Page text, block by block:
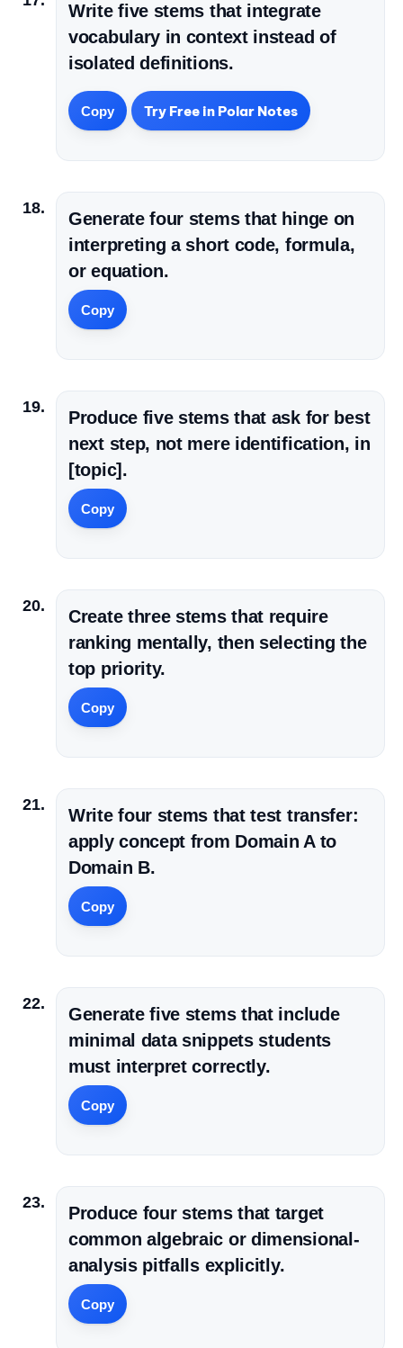
Write five stems that integrate
vocabulary in context instead of
isolated definitions.
Copy Try Free in Polar Notes
Generate four stems that hinge on
interpreting a short code, formula,
or equation.
Copy
Produce five stems that ask for best
next step, not mere identification, in
[topic].
Copy
Create three stems that require
ranking mentally, then selecting the
top priority.
Copy
Write four stems that test transfer:
apply concept from Domain A to
Domain B.
Copy
Generate five stems that include
minimal data snippets students
must interpret correctly.
Copy
Produce four stems that target
common algebraic or dimensional-
analysis pitfalls explicitly.
Copy